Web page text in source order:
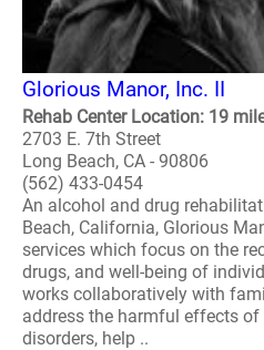
Glorious Manor, Inc. II
Rehab Center Location: 19
2703 E. 7th Street
Long Beach, CA - 90806
(562) 433-0454
An alcohol and drug
Beach, California, Glorious
services which focus on the
drugs, and well-being of
works collaboratively with
address the harmful effects
disorders, help ..